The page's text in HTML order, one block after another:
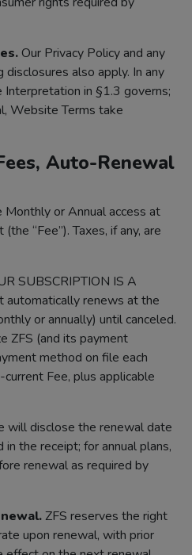
Our Privacy Policy and any
also apply. In any
in §1.3 governs;
Website Terms take
Auto-Renewal
Monthly or Annual access at
“Fee”). Taxes, if any, are
SUBSCRIPTION IS A
automatically renews at the
or annually) until canceled.
ZFS (and its payment
method on file each
Fee, plus applicable
will disclose the renewal date
the receipt; for annual plans,
renewal as required by
ZFS reserves the right
upon renewal, with prior